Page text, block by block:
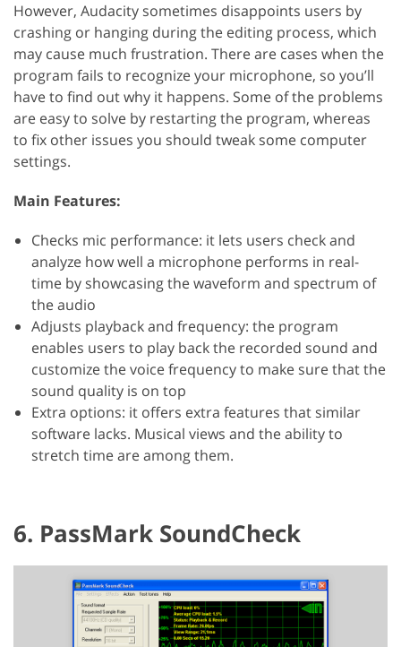
However, Audacity sometimes disappoints users by
crashing or hanging during the editing process, which
may cause much frustration. There are cases when the
program fails to recognize your microphone, so you’ll
have to find out why it happens. Some of the problems
are easy to solve by restarting the program, whereas
to fix other issues you should tweak some computer
settings.
Main Features:
Checks mic performance: it lets users check and
analyze how well a microphone performs in real-
time by showcasing the waveform and spectrum of
the audio
Adjusts playback and frequency: the program
enables users to play back the recorded sound and
customize the voice frequency to make sure that the
sound quality is on top
Extra options: it offers extra features that similar
software lacks. Musical views and the ability to
stretch time are among them.
6. PassMark SoundCheck